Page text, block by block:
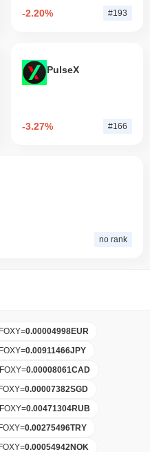
-2.20% #193
PulseX
-3.27% #166
no rank
=0.00004998EUR
=0.00911466JPY
=0.00008061CAD
=0.00007382SGD
=0.00471304RUB
=0.00275496TRY
=0.00054942NOK